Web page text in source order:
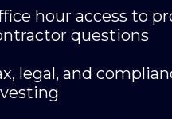
hour access to
questions
legal, and